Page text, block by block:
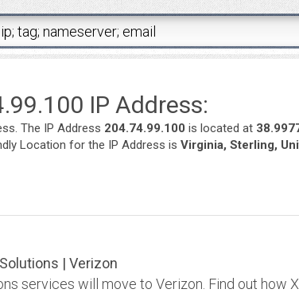
IP Address:
The IP Address 204.74.99.100 is located at
Location for the IP Address is Virginia, Sterling,
| Verizon